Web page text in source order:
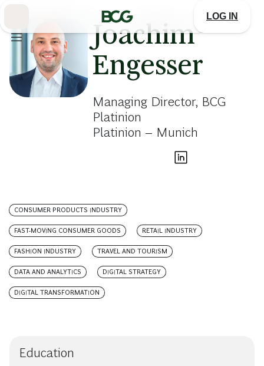
LOG IN
Joachim
Engesser
Managing Director, BCG
Platinion
Platinion – Munich
CONSUMER PRODUCTS INDUSTRY
FAST-MOVING CONSUMER GOODS RETAIL INDUSTRY
FASHION INDUSTRY TRAVEL AND TOURISM
DATA AND ANALYTICS DIGITAL STRATEGY
DIGITAL TRANSFORMATION
Education